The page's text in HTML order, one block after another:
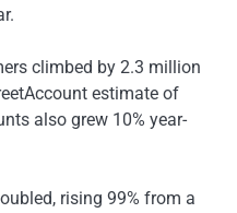
climbed by 2.3 million
estimate of
also grew 10% year-
rising 99% from a